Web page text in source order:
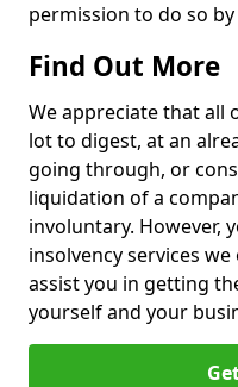
permission to do so
Find Out More
We appreciate that all
lot to digest, at an
going through, or
liquidation of a
involuntary. However,
insolvency services
assist you in getting
yourself and your